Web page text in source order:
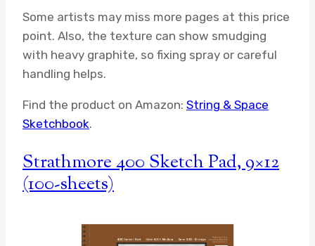
Some artists may miss more pages at this price
point. Also, the texture can show smudging
with heavy graphite, so fixing spray or careful
handling helps.
Find the product on Amazon: String & Space
Sketchbook.
Strathmore 400 Sketch Pad, 9×12
(100-sheets)